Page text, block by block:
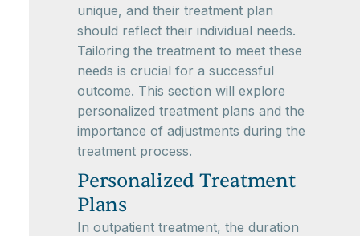
unique, and their treatment plan
should reflect their individual needs.
Tailoring the treatment to meet these
needs is crucial for a successful
outcome. This section will explore
personalized treatment plans and the
importance of adjustments during the
treatment process.
Personalized Treatment
Plans
In outpatient treatment, the duration